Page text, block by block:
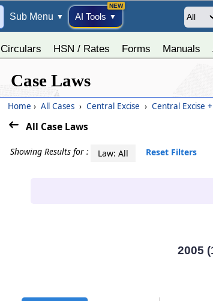
Sub Menu ▼ AI Tools ▼
Circulars HSN / Rates Forms Manuals
Case Laws
Home › All Cases › Central Excise › Central Excise
All Case Laws
Showing Results for : Law: All Reset Filters
2005